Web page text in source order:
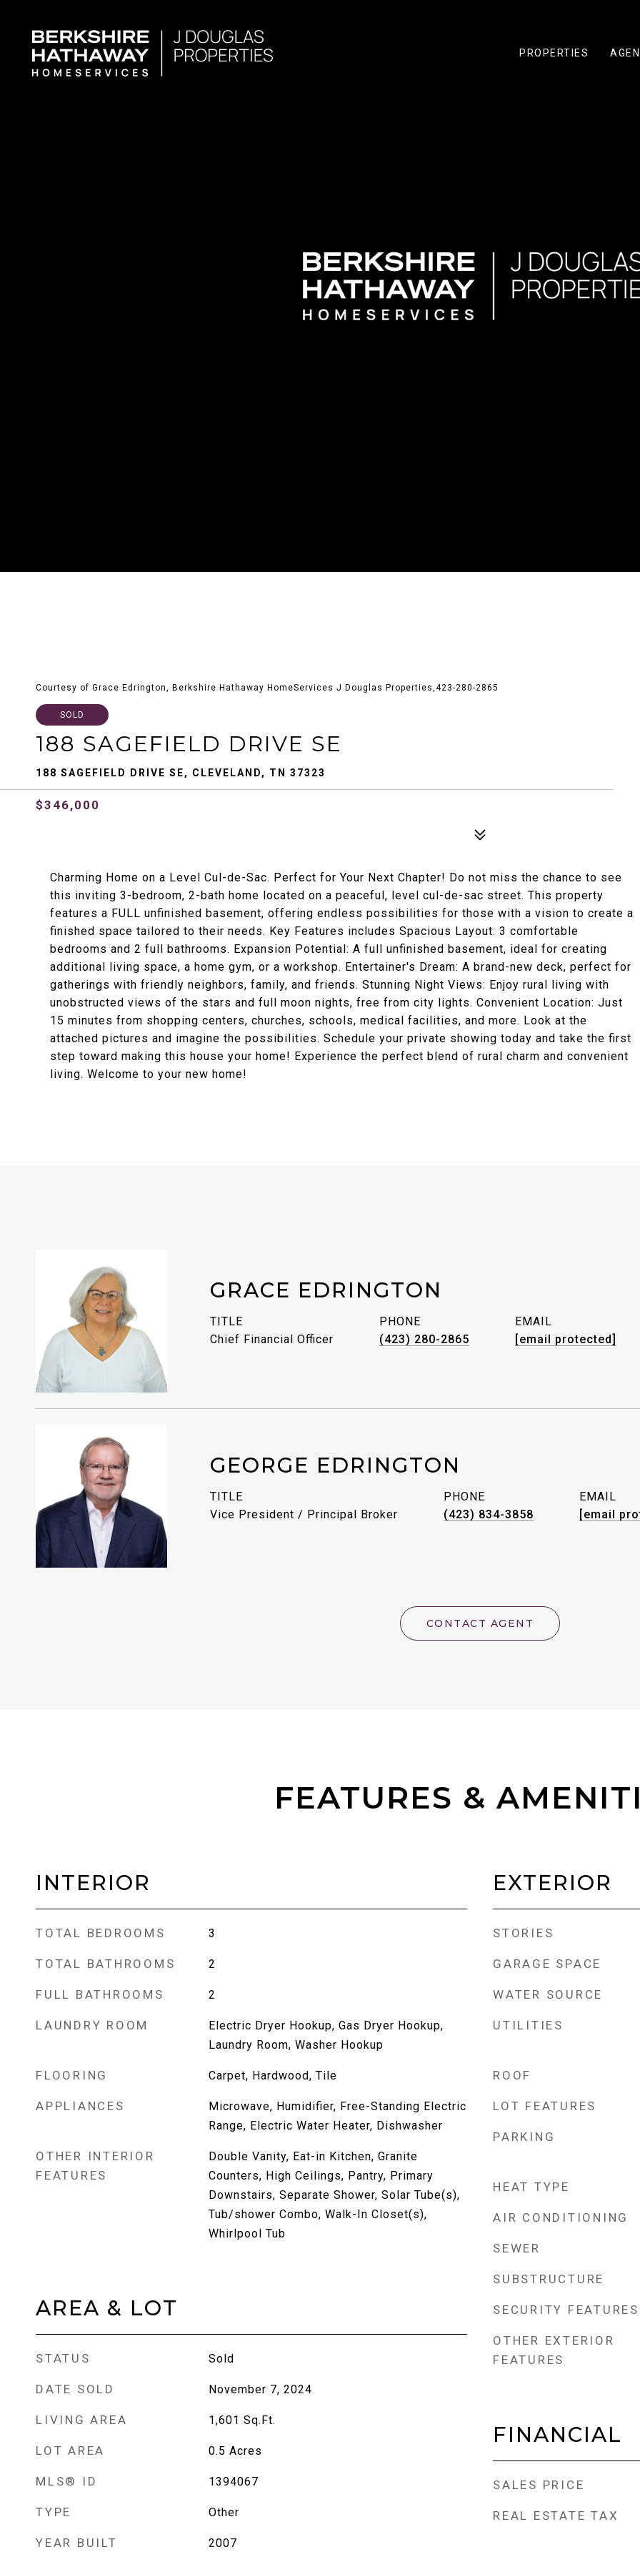
PROPERTIES
Courtesy of Grace Edrington, Berkshire Hathaway HomeServices J Douglas Properties,423-280-2865
SOLD
188 SAGEFIELD DRIVE SE
188 SAGEFIELD DRIVE SE, CLEVELAND, TN 37323
$346,000
Charming Home on a Level Cul-de-Sac. Perfect for Your Next Chapter! Do not miss the chance to see
this inviting 3-bedroom, 2-bath home located on a peaceful, level cul-de-sac street. This property
features a FULL unfinished basement, offering endless possibilities for those with a vision to create a
finished space tailored to their needs. Key Features includes Spacious Layout: 3 comfortable
bedrooms and 2 full bathrooms. Expansion Potential: A full unfinished basement, ideal for creating
additional living space, a home gym, or a workshop. Entertainer's Dream: A brand-new deck, perfect for
gatherings with friendly neighbors, family, and friends. Stunning Night Views: Enjoy rural living with
unobstructed views of the stars and full moon nights, free from city lights. Convenient Location: Just
15 minutes from shopping centers, churches, schools, medical facilities, and more. Look at the
attached pictures and imagine the possibilities. Schedule your private showing today and take the first
step toward making this house your home! Experience the perfect blend of rural charm and convenient
living. Welcome to your new home!
GRACE EDRINGTON
TITLE
Chief Financial Officer
PHONE
(423) 280-2865
EMAIL
[email protected]
GEORGE EDRINGTON
TITLE
Vice President / Principal Broker
PHONE
(423) 834-3858
EMAIL
[email
CONTACT AGENT
FEATURES &
INTERIOR
TOTAL BEDROOMS 3
TOTAL BATHROOMS 2
FULL BATHROOMS 2
LAUNDRY ROOM
Electric Dryer Hookup, Gas Dryer Hookup,
Laundry Room, Washer Hookup
FLOORING Carpet, Hardwood, Tile
APPLIANCES
Microwave, Humidifier, Free-Standing Electric
Range, Electric Water Heater, Dishwasher
OTHER INTERIOR
FEATURES
Double Vanity, Eat-in Kitchen, Granite
Counters, High Ceilings, Pantry, Primary
Downstairs, Separate Shower, Solar Tube(s),
Tub/shower Combo, Walk-In Closet(s),
Whirlpool Tub
AREA & LOT
STATUS Sold
DATE SOLD November 7, 2024
LIVING AREA 1,601 Sq.Ft.
LOT AREA 0.5 Acres
MLS® ID 1394067
TYPE Other
YEAR BUILT 2007
EXTERIOR
STORIES
GARAGE SPACE
WATER SOURCE
UTILITIES
ROOF
LOT FEATURES
PARKING
HEAT TYPE
AIR CONDITIONING
SEWER
SUBSTRUCTURE
SECURITY FEATURES
OTHER EXTERIOR
FEATURES
FINANCIAL
SALES PRICE
REAL ESTATE TAX